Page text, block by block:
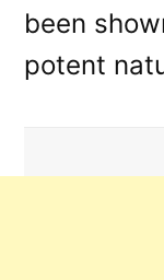
been
potent